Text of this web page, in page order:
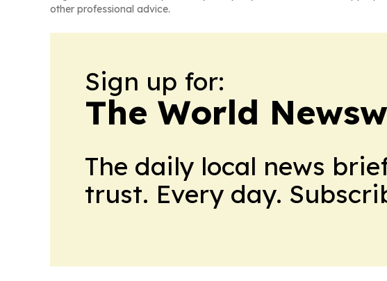
other professional advice.
Sign up for:
The World
The daily local news
trust. Every day.